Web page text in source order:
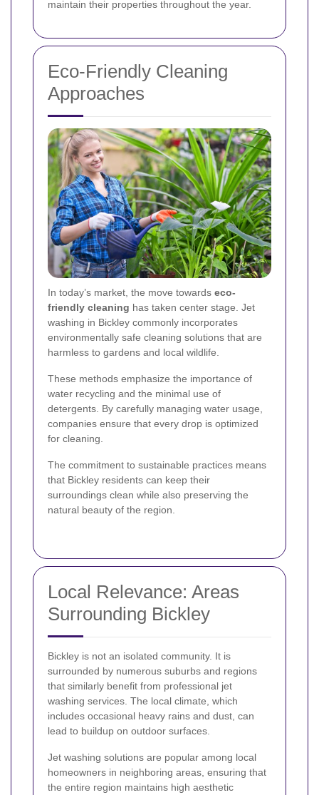
maintain their properties throughout the year.
Eco-Friendly Cleaning
Approaches
In today’s market, the move towards eco-
friendly cleaning has taken center stage. Jet
washing in Bickley commonly incorporates
environmentally safe cleaning solutions that are
harmless to gardens and local wildlife.
These methods emphasize the importance of
water recycling and the minimal use of
detergents. By carefully managing water usage,
companies ensure that every drop is optimized
for cleaning.
The commitment to sustainable practices means
that Bickley residents can keep their
surroundings clean while also preserving the
natural beauty of the region.
Local Relevance: Areas
Surrounding Bickley
Bickley is not an isolated community. It is
surrounded by numerous suburbs and regions
that similarly benefit from professional jet
washing services. The local climate, which
includes occasional heavy rains and dust, can
lead to buildup on outdoor surfaces.
Jet washing solutions are popular among local
homeowners in neighboring areas, ensuring that
the entire region maintains high aesthetic